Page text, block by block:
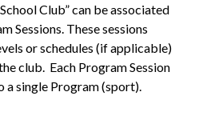
Club” can be associated
Sessions. These sessions
or schedules (if applicable)
club. Each Program Session
a single Program (sport).